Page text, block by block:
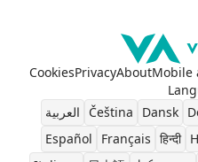
CookiesPrivacyAboutMobile
العربية
Čeština Dansk
Español
Français हिन्दी